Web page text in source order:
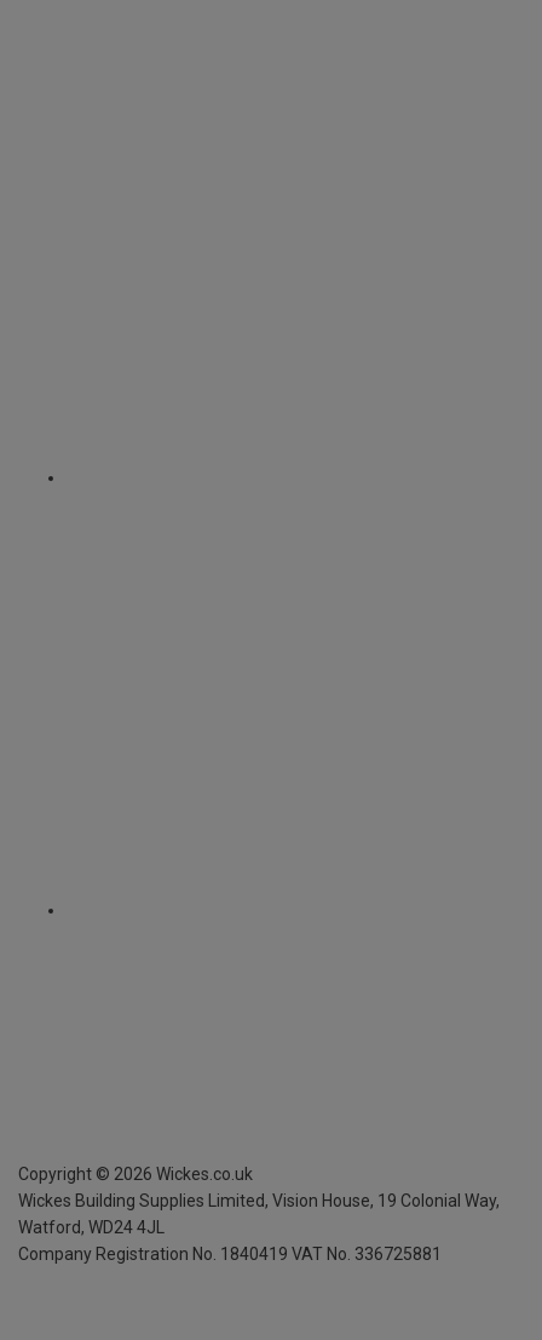
Copyright © 2026 Wickes.co.uk
Wickes Building Supplies Limited, Vision House, 19 Colonial Way,
Watford, WD24 4JL
Company Registration No. 1840419 VAT No. 336725881